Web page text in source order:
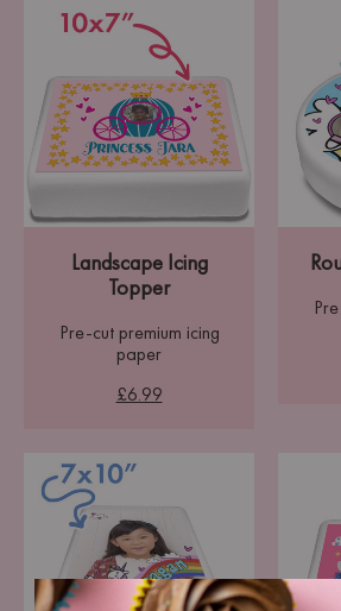
Landscape Icing
Topper
Pre-cut premium icing
paper
£6.99